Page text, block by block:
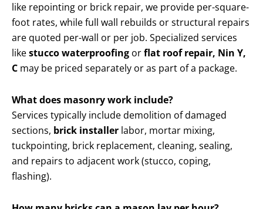
like repointing or brick repair, we provide per-square-
foot rates, while full wall rebuilds or structural repairs
are quoted per-wall or per job. Specialized services
likestucco waterproofing orflat roof repair, Nin Y,
C may be priced separately or as part of a package.
What does masonry work include?
Services typically include demolition of damaged
sections, brick installer labor, mortar mixing,
tuckpointing, brick replacement, cleaning, sealing,
and repairs to adjacent work (stucco, coping,
flashing).